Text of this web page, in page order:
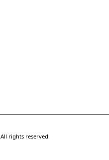
All rights reserved.